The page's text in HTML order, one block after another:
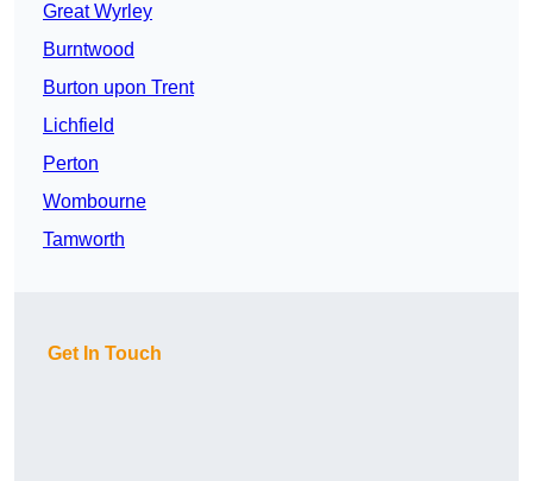
Great Wyrley
Burntwood
Burton upon Trent
Lichfield
Perton
Wombourne
Tamworth
Get In Touch